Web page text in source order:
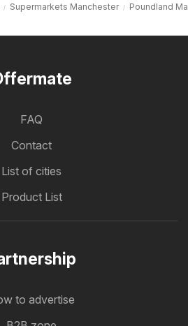
Supermarkets Manchester Poundland
FAQ
Contact
List of cities
Product List
to advertise